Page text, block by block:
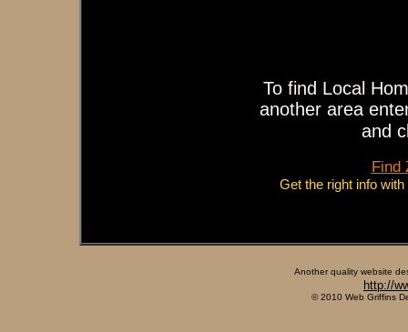
To find Local
another area
and
Find
Get the right info
Another quality website
http://
© 2010 Web Griffins